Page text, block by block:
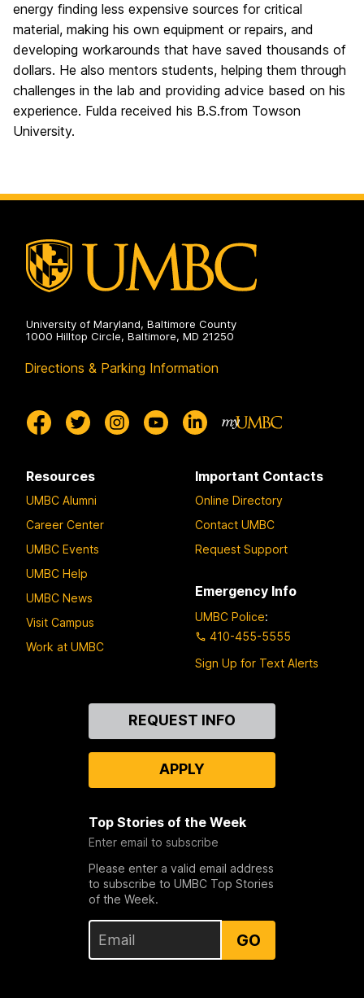
energy finding less expensive sources for critical
material, making his own equipment or repairs, and
developing workarounds that have saved thousands of
dollars. He also mentors students, helping them through
challenges in the lab and providing advice based on his
experience. Fulda received his B.S.from Towson
University.
University of Maryland, Baltimore County
1000 Hilltop Circle, Baltimore, MD 21250
Directions & Parking Information
Resources
UMBC Alumni
Career Center
UMBC Events
UMBC Help
UMBC News
Visit Campus
Work at UMBC
Important Contacts
Online Directory
Contact UMBC
Request Support
Emergency Info
UMBC Police:
410-455-5555
Sign Up for Text Alerts
REQUEST INFO
APPLY
Top Stories of the Week
Enter email to subscribe
Please enter a valid email address
to subscribe to UMBC Top Stories
of the Week.
GO